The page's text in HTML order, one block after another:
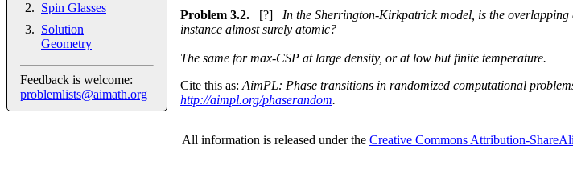
Spin Glasses
Solution
Geometry
Feedback is welcome:
problemlists@aimath.org
Problem 3.2. [?]
In the Sherrington-Kirkpatrick model, is the
instance almost surely atomic?
The same for max-CSP at large density, or at low but finite temperature.
Cite this as: AimPL: Phase transitions in randomized computational
http://aimpl.org/phaserandom.
All information is released under the Creative Commons Attribution-